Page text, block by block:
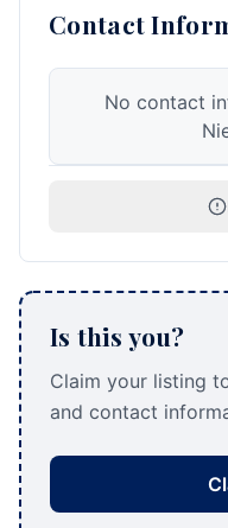
Contact
No contact
Is this you?
Claim your listing
and contact